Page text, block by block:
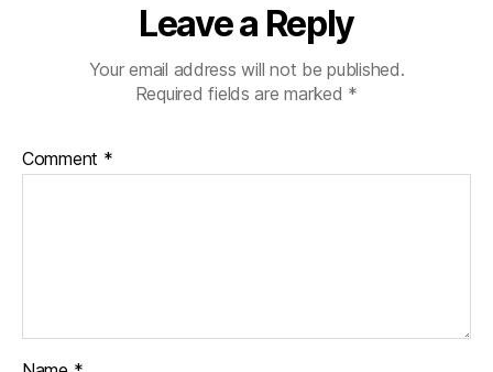
Leave a Reply
Your email address will not be published.
Required fields are marked *
Comment *